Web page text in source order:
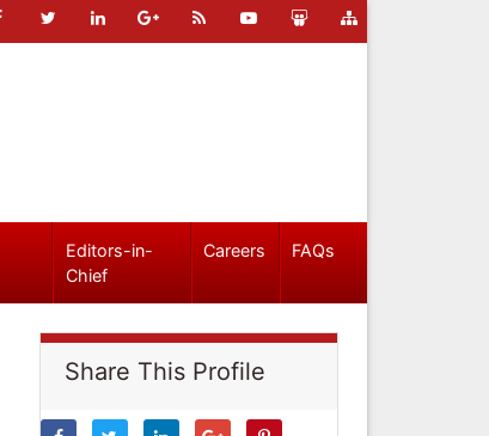
Editors-in-
Chief
Careers FAQs
Share This Profile